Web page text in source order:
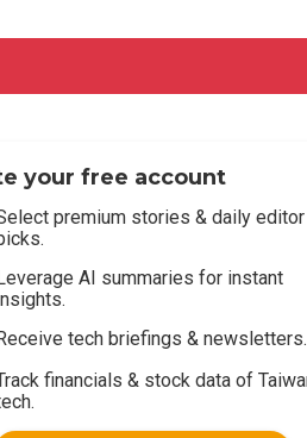
your free account
premium stories & daily editor
AI summaries for instant
tech briefings & newsletters.
financials & stock data of